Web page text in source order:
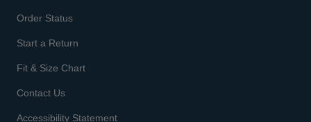
Order Status
Start a Return
Fit & Size Chart
Contact Us
Accessibility Statement